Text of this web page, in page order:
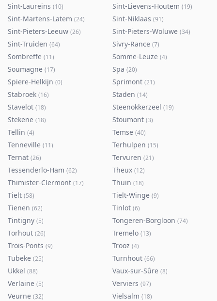
Sint-Laureins (10) Sint-Lievens-Houtem (19)
Sint-Martens-Latem (24) Sint-Niklaas (91)
Sint-Pieters-Leeuw (26) Sint-Pieters-Woluwe (34)
Sint-Truiden (64) Sivry-Rance (7)
Sombreffe (11) Somme-Leuze (4)
Soumagne (17) Spa (20)
Spiere-Helkijn (0) Sprimont (21)
Stabroek (16) Staden (14)
Stavelot (18) Steenokkerzeel (19)
Stekene (18) Stoumont (3)
Tellin (4) Temse (40)
Tenneville (11) Terhulpen (15)
Ternat (26) Tervuren (21)
Tessenderlo-Ham (62) Theux (12)
Thimister-Clermont (17) Thuin (18)
Tielt (58) Tielt-Winge (9)
Tienen (62) Tinlot (6)
Tintigny (5) Tongeren-Borgloon (74)
Torhout (26) Tremelo (13)
Trois-Ponts (9) Trooz (4)
Tubeke (25) Turnhout (66)
Ukkel (88) Vaux-sur-Sûre (8)
Verlaine (5) Verviers (97)
Veurne (32) Vielsalm (18)